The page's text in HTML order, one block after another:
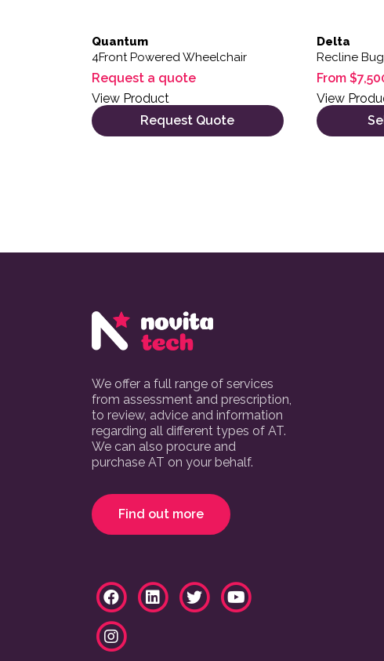
Quantum
4Front Powered Wheelchair
Request a quote
View Product
Request Quote
Delta
Recline
From $
View
We offer a full range of services
from assessment and prescription,
to review, advice and information
regarding all different types of AT.
We can also procure and
purchase AT on your behalf.
Find out more